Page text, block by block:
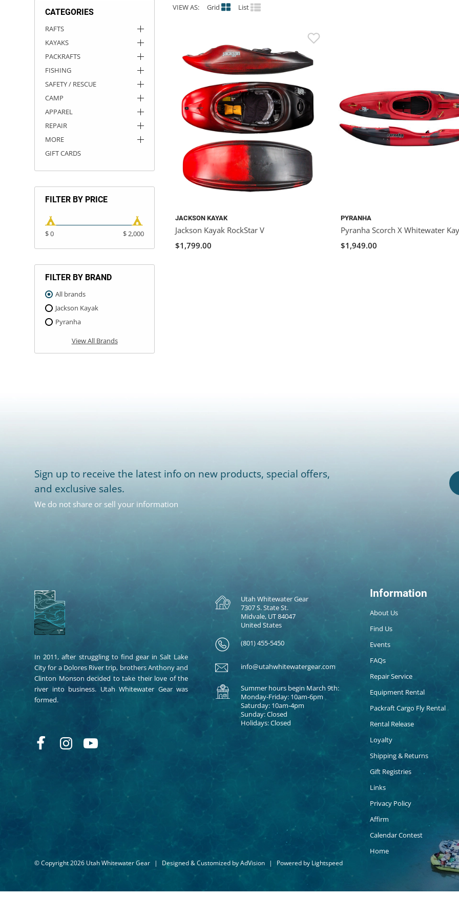
CATEGORIES
RAFTS
KAYAKS
PACKRAFTS
FISHING
SAFETY / RESCUE
CAMP
APPAREL
REPAIR
MORE
GIFT CARDS
FILTER BY PRICE
$ 0 $ 2,000
FILTER BY BRAND
All brands
Jackson Kayak
Pyranha
View All Brands
VIEW AS: Grid List
JACKSON KAYAK
Jackson Kayak RockStar V
$1,799.00
PYRANHA
Pyranha Scorch X Whitewater
$1,949.00
Sign up to receive the latest info on new products, special offers,
and exclusive sales.
We do not share or sell your information
In 2011, after struggling to find gear in Salt Lake
City for a Dolores River trip, brothers Anthony and
Clinton Monson decided to take their love of the
river into business. Utah Whitewater Gear was
formed.
Utah Whitewater Gear
7307 S. State St.
Midvale, UT 84047
United States
(801) 455-5450
info@utahwhitewatergear.com
Summer hours begin March 9th:
Monday-Friday: 10am-6pm
Saturday: 10am-4pm
Sunday: Closed
Holidays: Closed
Information
About Us
Find Us
Events
FAQs
Repair Service
Equipment Rental
Packraft Cargo Fly Rental
Rental Release
Loyalty
Shipping & Returns
Gift Registries
Links
Privacy Policy
Affirm
Calendar Contest
Home
© Copyright 2026 Utah Whitewater Gear | Designed & Customized byAdVision | Powered by Lightspeed
ROCKY MOUNTAIN RAFTS
VANGUARD
RIO CRAFT
DRY BOXES
AMMO CANS
ACCESSORIES
ACCESSORIES
OUTFITTING
ROOF RACKS
ROOF RACKS
KAYAK PADDLES
SUN CARE
STORAGE / TRANSPORT
PACKRAFT REPAIR
TOYS AND GAMES
STICKERS
RIVER ART